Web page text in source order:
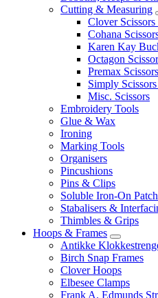
Cutting & Measuring
Clover
Cohana
Karen Kay
Octagon
Premax Scissors
Simply
Misc. Scissors
Embroidery Tools
Glue & Wax
Ironing
Marking Tools
Organisers
Pincushions
Pins & Clips
Soluble Iron-On
Stabalisers &
Thimbles & Grips
Hoops & Frames
Antikke
Birch Snap Frames
Clover Hoops
Elbesee Clamps
Frank A. Edmunds